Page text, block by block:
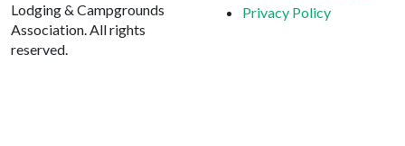
Lodging & Campgrounds
Association. All rights
reserved.
Privacy Policy